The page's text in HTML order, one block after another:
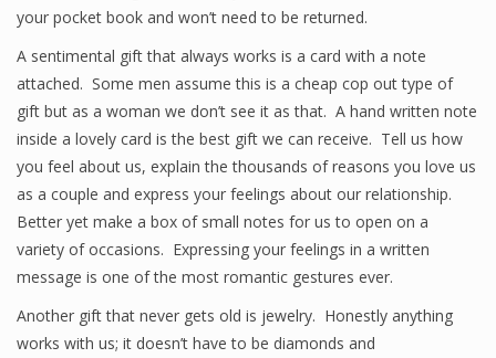
your pocket book and won’t need to be returned.
A sentimental gift that always works is a card with a note
attached. Some men assume this is a cheap cop out type of
gift but as a woman we don’t see it as that. A hand written note
inside a lovely card is the best gift we can receive. Tell us how
you feel about us, explain the thousands of reasons you love us
as a couple and express your feelings about our relationship.
Better yet make a box of small notes for us to open on a
variety of occasions. Expressing your feelings in a written
message is one of the most romantic gestures ever.
Another gift that never gets old is jewelry. Honestly anything
works with us; it doesn’t have to be diamonds and